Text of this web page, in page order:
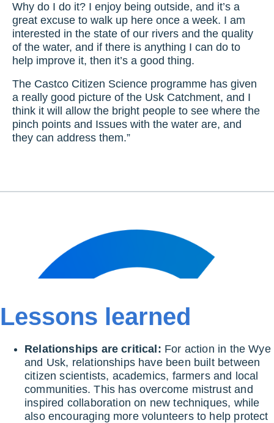
Why do I do it? I enjoy being outside, and it’s a
great excuse to walk up here once a week. I am
interested in the state of our rivers and the quality
of the water, and if there is anything I can do to
help improve it, then it’s a good thing.
The Castco Citizen Science programme has given
a really good picture of the Usk Catchment, and I
think it will allow the bright people to see where the
pinch points and Issues with the water are, and
they can address them.”
Lessons learned
Relationships are critical: For action in the Wye
and Usk, relationships have been built between
citizen scientists, academics, farmers and local
communities. This has overcome mistrust and
inspired collaboration on new techniques, while
also encouraging more volunteers to help protect